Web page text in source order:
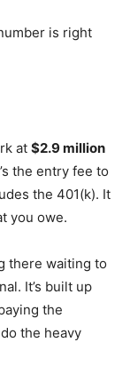
is right
at $2.9 million
the entry fee to
the 401(k). It
you owe.
there waiting to
It’s built up
the
the heavy